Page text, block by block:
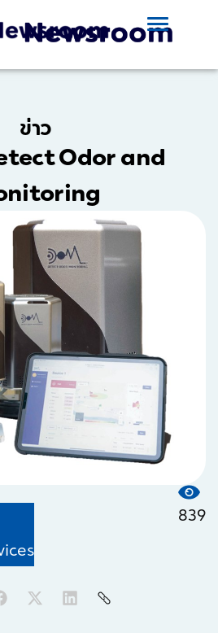
ข่าว
Odor and
839